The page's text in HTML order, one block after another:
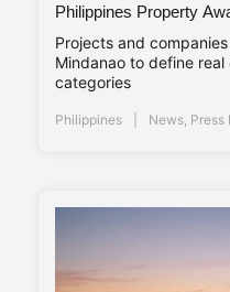
Philippines Property
Projects and
Mindanao to define
categories
Philippines News, Press